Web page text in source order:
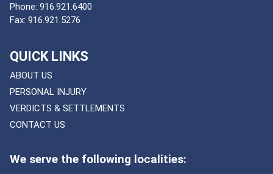
Phone: 916.921.6400
Fax: 916.921.5276
QUICK LINKS
ABOUT US
PERSONAL INJURY
VERDICTS & SETTLEMENTS
CONTACT US
We serve the following localities: